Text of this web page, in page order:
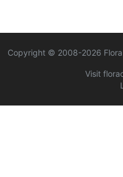
Copyright © 2008-2026
Visit